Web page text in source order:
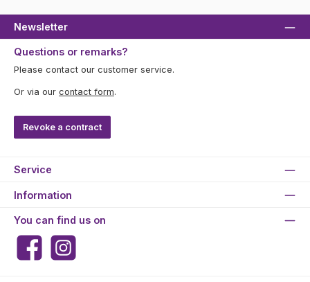
Newsletter
Questions or remarks?
Please contact our customer service.
Or via our contact form.
Revoke a contract
Service
Information
You can find us on
FacebookInstagram